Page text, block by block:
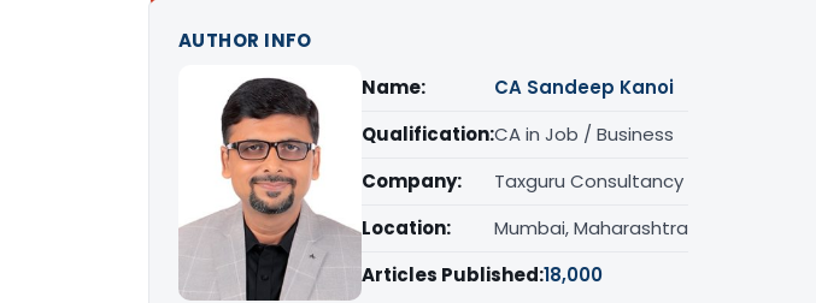
AUTHOR INFO
Name:
CA Sandeep Kanoi
Qualification:CA in Job / Business
Company:
Taxguru Consultancy
Location:
Mumbai, Maharashtra
Articles Published:18,000